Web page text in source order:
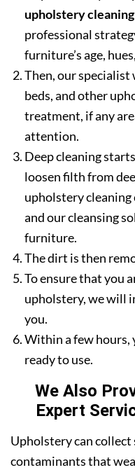
upholstery
professional
furniture’s age,
Then, our specialist
beds, and other
treatment, if any
attention.
Deep cleaning
loosen filth from
upholstery
and our cleansing
furniture.
The dirt is then
To ensure that you
upholstery, we will
you.
Within a few hours,
ready to use.
We Also
Expert
Upholstery can
contaminants that